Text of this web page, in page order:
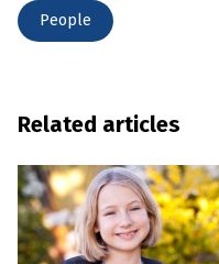
People
Related articles